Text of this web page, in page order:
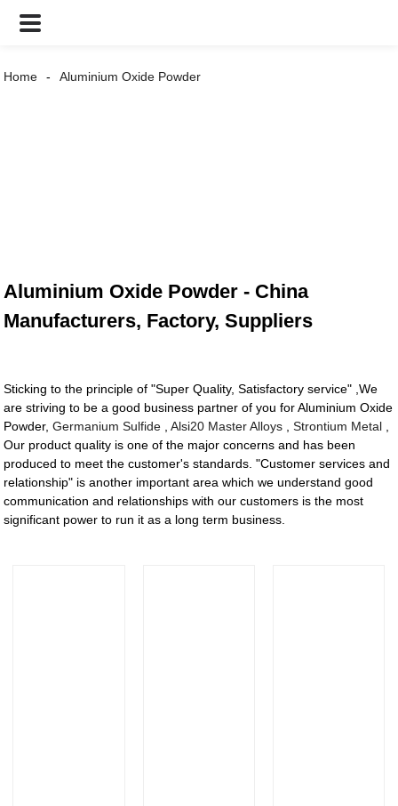
Home Aluminium Oxide Powder
Aluminium Oxide Powder - China
Manufacturers, Factory, Suppliers
Sticking to the principle of "Super Quality, Satisfactory service" ,We
are striving to be a good business partner of you for Aluminium Oxide
Powder,Germanium Sulfide ,Alsi20 Master Alloys ,Strontium Metal
Our product quality is one of the major concerns and has been
produced to meet the customer's standards. "Customer services and
relationship" is another important area which we understand good
communication and relationships with our customers is the most
significant power to run it as a long term business.